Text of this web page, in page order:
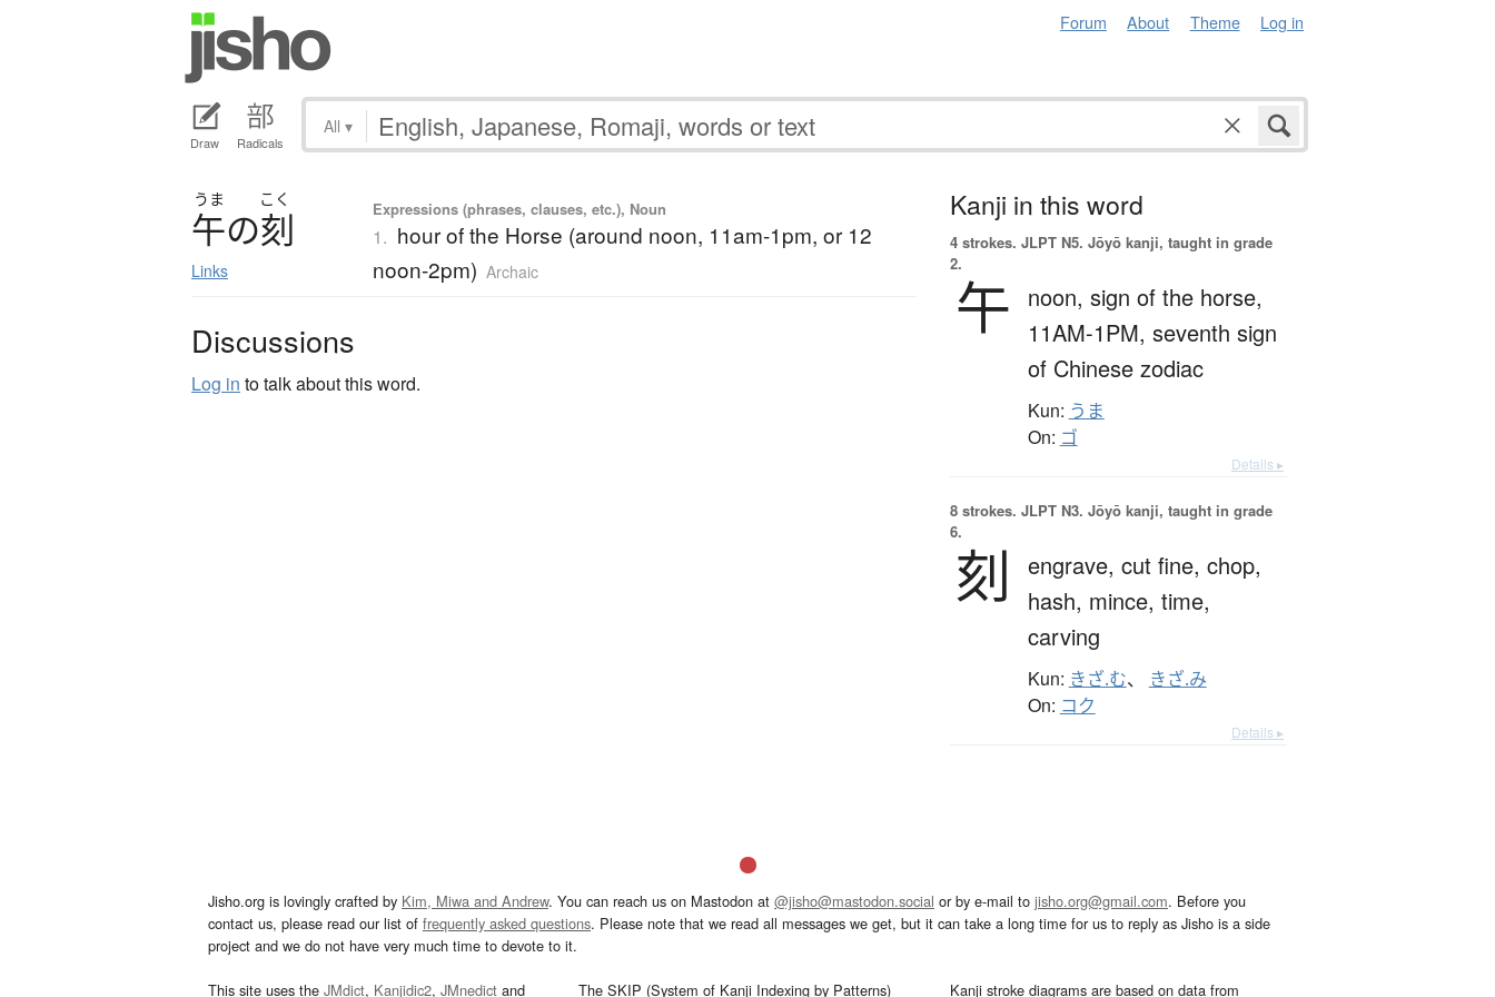
Forum About Theme Log in
Draw Radicals
All ▾
うま こく
午の刻
Links
Expressions (phrases, clauses, etc.), Noun
1. hour of the Horse (around noon, 11am-1pm, or 12
noon-2pm) Archaic
Discussions
Log in to talk about this word.
Kanji in this word
4 strokes. JLPT N5. Jōyō kanji, taught in grade
2.
午 noon, sign of the horse,
11AM-1PM, seventh sign
of Chinese zodiac
Kun: うま
On: ゴ
Details ▸
8 strokes. JLPT N3. Jōyō kanji, taught in grade
6.
刻 engrave, cut fine, chop,
hash, mince, time,
carving
Kun: きざ.む、 きざ.み
On: コク
Details ▸
Jisho.org is lovingly crafted by Kim, Miwa and Andrew. You can reach us on Mastodon at @jisho@mastodon.social or by e-mail to jisho.org@gmail.com. Before you
contact us, please read our list of frequently asked questions. Please note that we read all messages we get, but it can take a long time for us to reply as Jisho is a side
project and we do not have very much time to devote to it.
This site uses the JMdict, Kanjidic2, JMnedict and The SKIP (System of Kanji Indexing by Patterns) Kanji stroke diagrams are based on data from